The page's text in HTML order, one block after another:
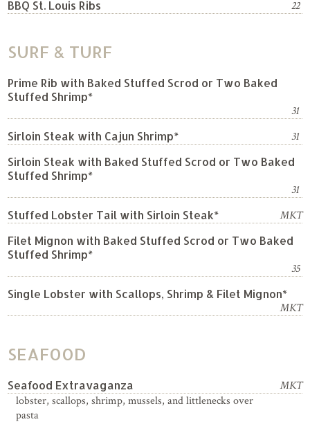
BBQ St. Louis Ribs 22
SURF & TURF
Prime Rib with Baked Stuffed Scrod or Two Baked
Stuffed Shrimp*
31
Sirloin Steak with Cajun Shrimp*
31
Sirloin Steak with Baked Stuffed Scrod or Two Baked
Stuffed Shrimp*
31
Stuffed Lobster Tail with Sirloin Steak*
MKT
Filet Mignon with Baked Stuffed Scrod or Two Baked
Stuffed Shrimp*
35
Single Lobster with Scallops, Shrimp & Filet Mignon*
MKT
SEAFOOD
Seafood Extravaganza
MKT
lobster, scallops, shrimp, mussels, and littlenecks over
pasta